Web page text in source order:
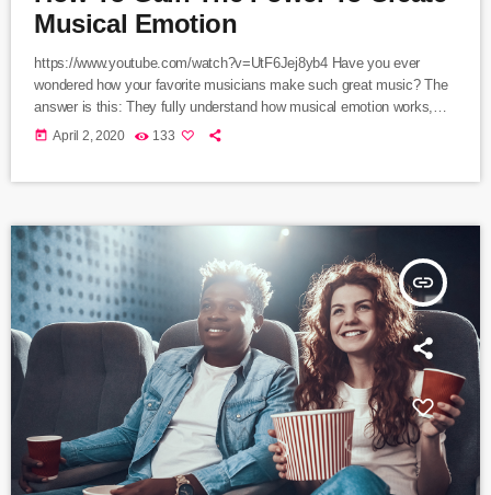
Musical Emotion
https://www.youtube.com/watch?v=UtF6Jej8yb4 Have you ever
wondered how your favorite musicians make such great music? The
answer is this: They fully understand how musical emotion works,
and how to use this to create intense emotions in YOU while you
today April 2, 2020 133
insert_link